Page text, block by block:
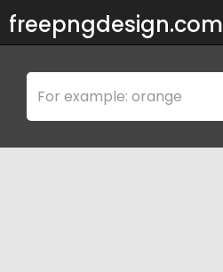
freepngdesign.com